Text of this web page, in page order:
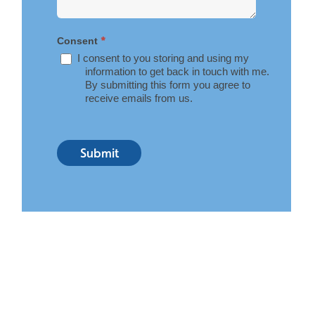
Consent*
I consent to you storing and using my
information to get back in touch with me.
By submitting this form you agree to
receive emails from us.
Submit